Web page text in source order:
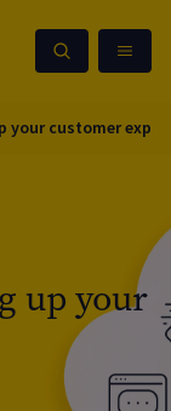
customer
up your